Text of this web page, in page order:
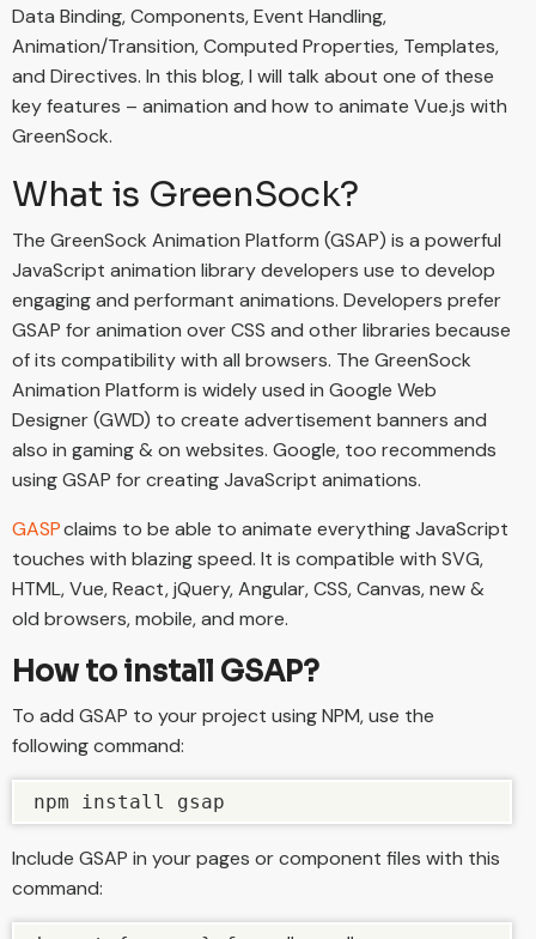
Data Binding, Components, Event Handling,
Animation/Transition, Computed Properties, Templates,
and Directives. In this blog, I will talk about one of these
key features – animation and how to animate Vue.js with
GreenSock.
What is GreenSock?
The GreenSock Animation Platform (GSAP) is a powerful
JavaScript animation library developers use to develop
engaging and performant animations. Developers prefer
GSAP for animation over CSS and other libraries because
of its compatibility with all browsers. The GreenSock
Animation Platform is widely used in Google Web
Designer (GWD) to create advertisement banners and
also in gaming & on websites. Google, too recommends
using GSAP for creating JavaScript animations.
GASPclaims to be able to animate everything JavaScript
touches with blazing speed. It is compatible with SVG,
HTML, Vue, React, jQuery, Angular, CSS, Canvas, new &
old browsers, mobile, and more.
How to install GSAP?
To add GSAP to your project using NPM, use the
following command:
npm install gsap
Include GSAP in your pages or component files with this
command: